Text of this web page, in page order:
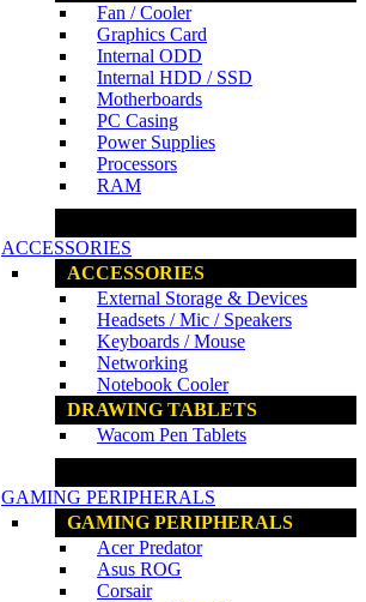
Fan / Cooler
Graphics Card
Internal ODD
Internal HDD / SSD
Motherboards
PC Casing
Power Supplies
Processors
RAM
ACCESSORIES
ACCESSORIES
External Storage & Devices
Headsets / Mic / Speakers
Keyboards / Mouse
Networking
Notebook Cooler
DRAWING TABLETS
Wacom Pen Tablets
GAMING PERIPHERALS
GAMING PERIPHERALS
Acer Predator
Asus ROG
Corsair